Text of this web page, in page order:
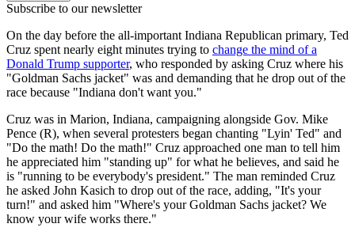
Subscribe to our newsletter
On the day before the all-important Indiana Republican primary, Ted
Cruz spent nearly eight minutes trying to change the mind of a
Donald Trump supporter, who responded by asking Cruz where his
"Goldman Sachs jacket" was and demanding that he drop out of the
race because "Indiana don't want you."
Cruz was in Marion, Indiana, campaigning alongside Gov. Mike
Pence (R), when several protesters began chanting "Lyin' Ted" and
"Do the math! Do the math!" Cruz approached one man to tell him
he appreciated him "standing up" for what he believes, and said he
is "running to be everybody's president." The man reminded Cruz
he asked John Kasich to drop out of the race, adding, "It's your
turn!" and asked him "Where's your Goldman Sachs jacket? We
know your wife works there."